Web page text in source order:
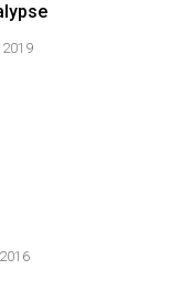
2019